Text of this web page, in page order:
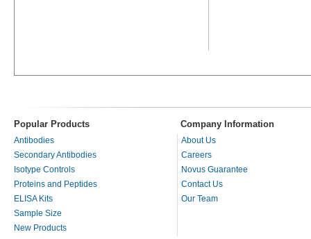
Popular Products Company Information
Antibodies
Secondary Antibodies
Isotype Controls
Proteins and Peptides
ELISA Kits
Sample Size
New Products
About Us
Careers
Novus Guarantee
Contact Us
Our Team